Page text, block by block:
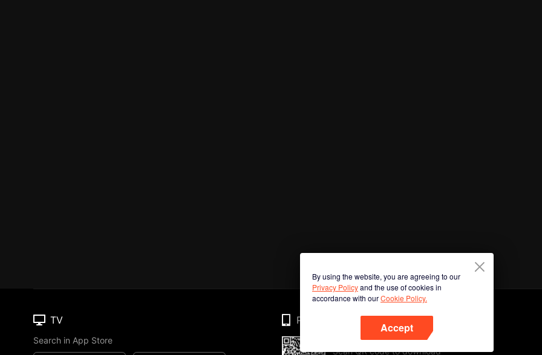
By using the website, you are agreeing to our
Privacy Policyand the use of cookies in
accordance with ourCookie Policy.
Accept
TV
Search in App Store
Phone
Scan QR code to download